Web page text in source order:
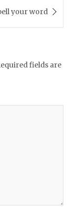
your word
fields are